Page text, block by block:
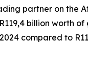
partner on the
billion worth of
compared to